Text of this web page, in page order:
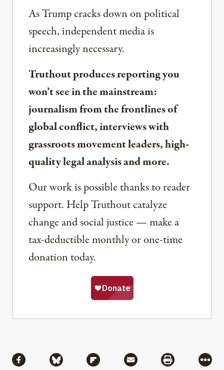
As Trump cracks down on political
speech, independent media is
increasingly necessary.
Truthout produces reporting you
won’t see in the mainstream:
journalism from the frontlines of
global conflict, interviews with
grassroots movement leaders, high-
quality legal analysis and more.
Our work is possible thanks to reader
support. Help Truthout catalyze
change and social justice — make a
tax-deductible monthly or one-time
donation today.
Share via Facebook
Share via BlueskyShare via Flipboard
Share via MailShare via
More